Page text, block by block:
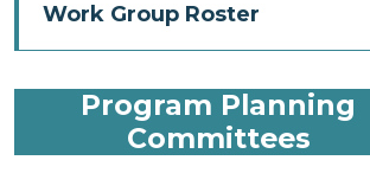
Work Group Roster
Program Planning
Committees